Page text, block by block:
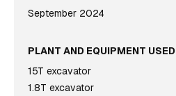
September 2024
PLANT AND EQUIPMENT USED
15T excavator
1.8T excavator